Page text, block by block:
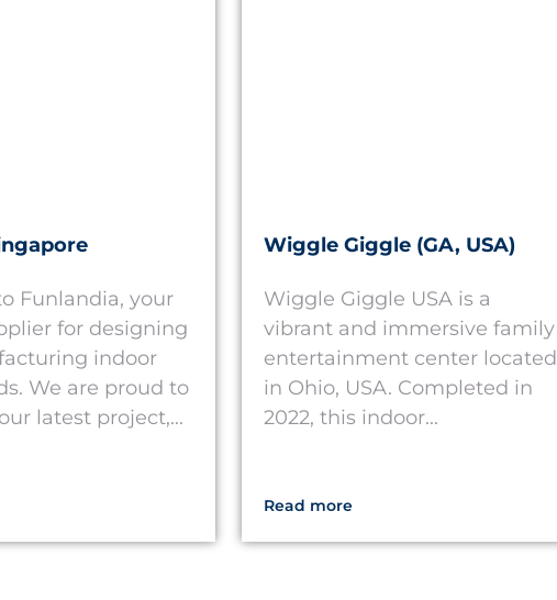
Funlandia, your
for designing
indoor
We are proud to
latest project,...
Wiggle Giggle (GA, USA)
Wiggle Giggle USA is a
vibrant and immersive family
entertainment center located
in Ohio, USA. Completed in
2022, this indoor...
Read more